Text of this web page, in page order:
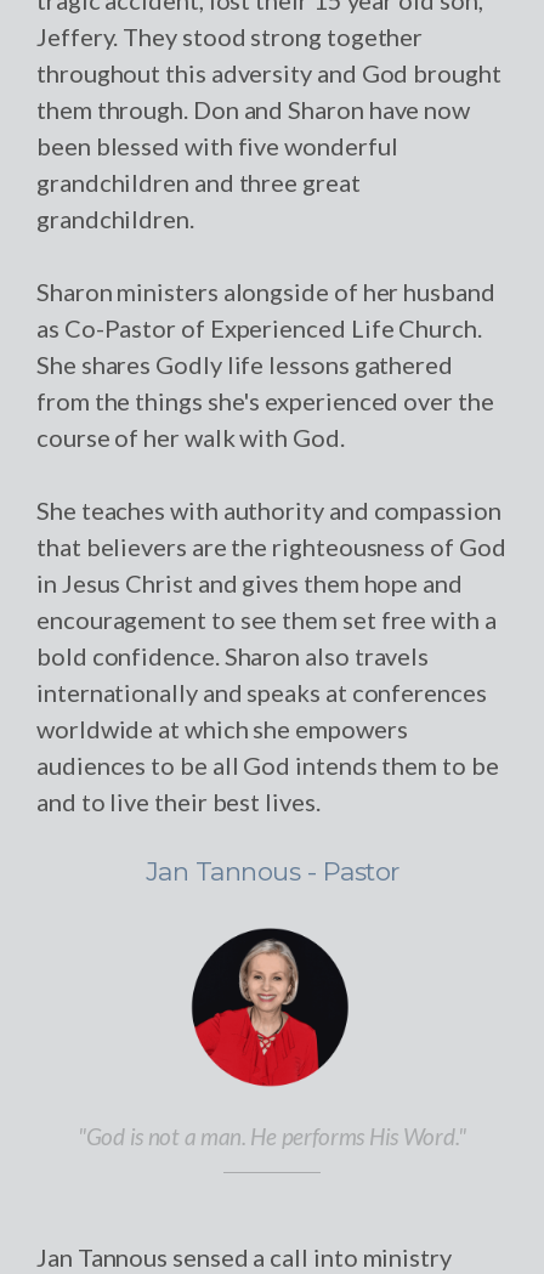
Jeffery. They stood strong together
throughout this adversity and God brought
them through. Don and Sharon have now
been blessed with five wonderful
grandchildren and three great
grandchildren.
Sharon ministers alongside of her husband
as Co-Pastor of Experienced Life Church.
She shares Godly life lessons gathered
from the things she's experienced over the
course of her walk with God.
She teaches with authority and compassion
that believers are the righteousness of God
in Jesus Christ and gives them hope and
encouragement to see them set free with a
bold confidence. Sharon also travels
internationally and speaks at conferences
worldwide at which she empowers
audiences to be all God intends them to be
and to live their best lives.
Jan Tannous - Pastor
"God is not a man. He performs His Word."
Jan Tannous sensed a call into ministry